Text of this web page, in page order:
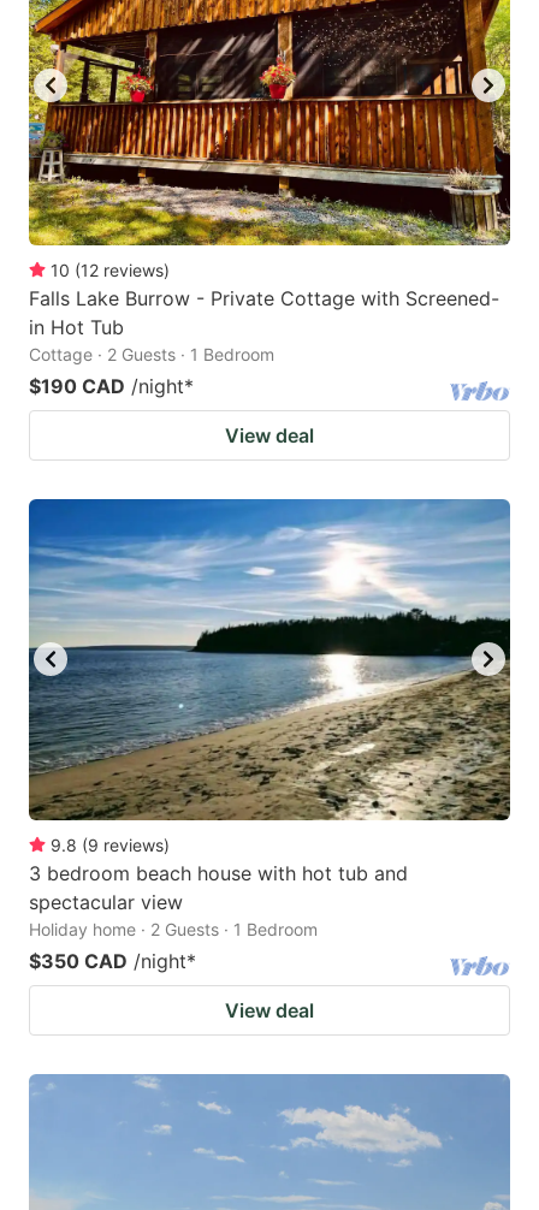
10 (12 reviews)
Falls Lake Burrow - Private Cottage with Screened-
in Hot Tub
Cottage · 2 Guests · 1 Bedroom
$190 CAD /night*
View deal
9.8 (9 reviews)
3 bedroom beach house with hot tub and
spectacular view
Holiday home · 2 Guests · 1 Bedroom
$350 CAD /night*
View deal